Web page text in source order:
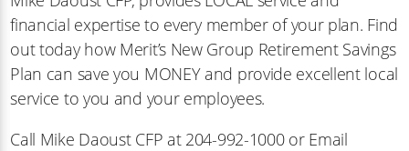
financial expertise to every member of your plan. Find
out today how Merit’s New Group Retirement Savings
Plan can save you MONEY and provide excellent local
service to you and your employees.
Call Mike Daoust CFP at 204-992-1000 or Email